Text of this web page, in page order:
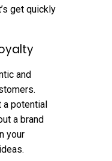
get quickly
and
potential
a brand
your